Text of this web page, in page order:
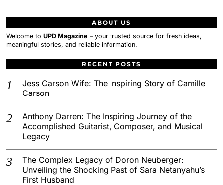
ABOUT US
Welcome toUPD Magazine – your trusted source for fresh ideas,
meaningful stories, and reliable information.
RECENT POSTS
Jess Carson Wife: The Inspiring Story of Camille
Carson
Anthony Darren: The Inspiring Journey of the
Accomplished Guitarist, Composer, and Musical
Legacy
The Complex Legacy of Doron Neuberger:
Unveiling the Shocking Past of Sara Netanyahu’s
First Husband